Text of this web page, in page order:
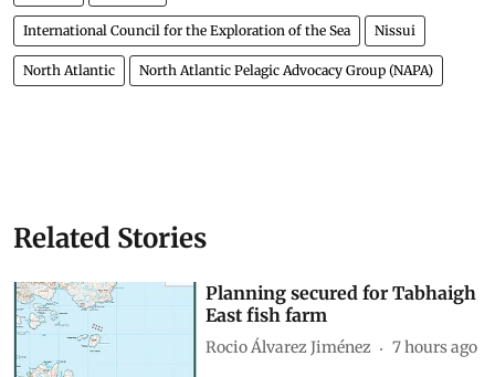
International Council for the Exploration of the Sea Nissui
North Atlantic North Atlantic Pelagic Advocacy Group (NAPA)
Related Stories
Planning secured for Tabhaigh
East fish farm
Rocio Álvarez Jiménez 7 hours ago